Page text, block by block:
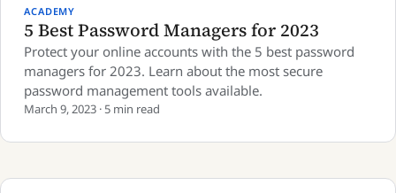
ACADEMY
5 Best Password Managers for 2023
Protect your online accounts with the 5 best password
managers for 2023. Learn about the most secure
password management tools available.
March 9, 2023 · 5 min read